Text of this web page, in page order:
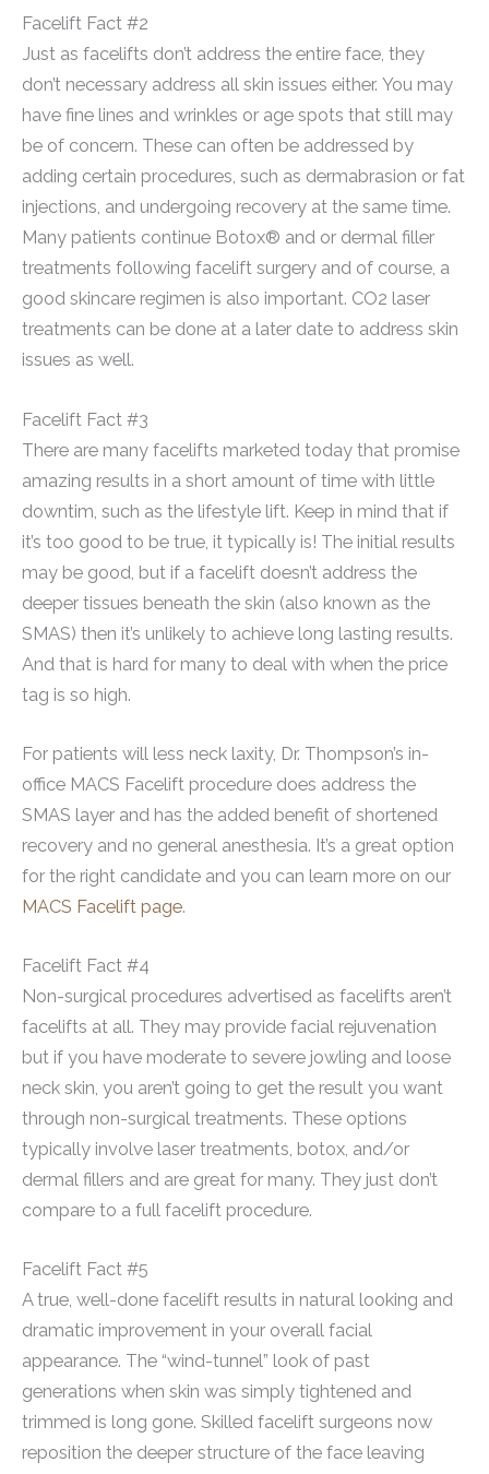
Facelift Fact #2
Just as facelifts don’t address the entire face, they
don’t necessary address all skin issues either. You may
have fine lines and wrinkles or age spots that still may
be of concern. These can often be addressed by
adding certain procedures, such as dermabrasion or fat
injections, and undergoing recovery at the same time.
Many patients continue Botox® and or dermal filler
treatments following facelift surgery and of course, a
good skincare regimen is also important. CO2 laser
treatments can be done at a later date to address skin
issues as well.
Facelift Fact #3
There are many facelifts marketed today that promise
amazing results in a short amount of time with little
downtim, such as the lifestyle lift. Keep in mind that if
it’s too good to be true, it typically is! The initial results
may be good, but if a facelift doesn’t address the
deeper tissues beneath the skin (also known as the
SMAS) then it’s unlikely to achieve long lasting results.
And that is hard for many to deal with when the price
tag is so high.
For patients will less neck laxity, Dr. Thompson’s in-
office MACS Facelift procedure does address the
SMAS layer and has the added benefit of shortened
recovery and no general anesthesia. It’s a great option
for the right candidate and you can learn more on our
MACS Facelift page.
Facelift Fact #4
Non-surgical procedures advertised as facelifts aren’t
facelifts at all. They may provide facial rejuvenation
but if you have moderate to severe jowling and loose
neck skin, you aren’t going to get the result you want
through non-surgical treatments. These options
typically involve laser treatments, botox, and/or
dermal fillers and are great for many. They just don’t
compare to a full facelift procedure.
Facelift Fact #5
A true, well-done facelift results in natural looking and
dramatic improvement in your overall facial
appearance. The “wind-tunnel” look of past
generations when skin was simply tightened and
trimmed is long gone. Skilled facelift surgeons now
reposition the deeper structure of the face leaving